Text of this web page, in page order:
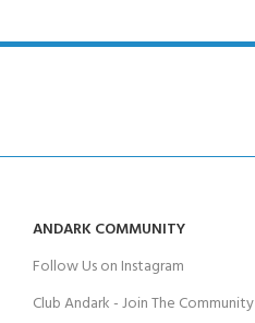
ANDARK COMMUNITY
Follow Us on Instagram
Club Andark - Join The Community